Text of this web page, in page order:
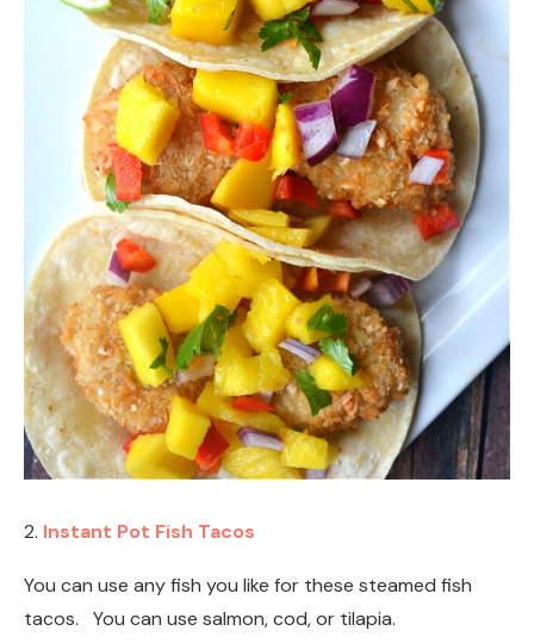
2. Instant Pot Fish Tacos
You can use any fish you like for these steamed fish
tacos. You can use salmon, cod, or tilapia.